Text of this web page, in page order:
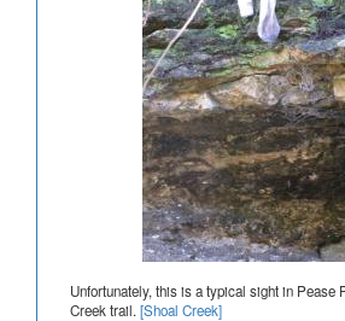
Unfortunately, this is a typical sight in Pease
Creek trail. [Shoal Creek]